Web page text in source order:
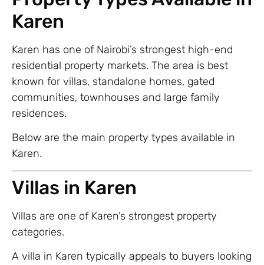
Karen
Karen has one of Nairobi’s strongest high-end
residential property markets. The area is best
known for villas, standalone homes, gated
communities, townhouses and large family
residences.
Below are the main property types available in
Karen.
Villas in Karen
Villas are one of Karen’s strongest property
categories.
A villa in Karen typically appeals to buyers looking